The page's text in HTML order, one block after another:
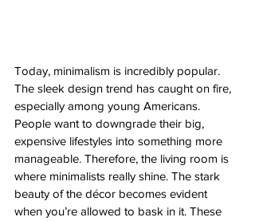
Today, minimalism is incredibly popular.
The sleek design trend has caught on fire,
especially among young Americans.
People want to downgrade their big,
expensive lifestyles into something more
manageable. Therefore, the living room is
where minimalists really shine. The stark
beauty of the décor becomes evident
when you’re allowed to bask in it. These